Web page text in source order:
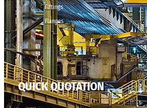
Fittings
Flanges
QUICK QUOTATION